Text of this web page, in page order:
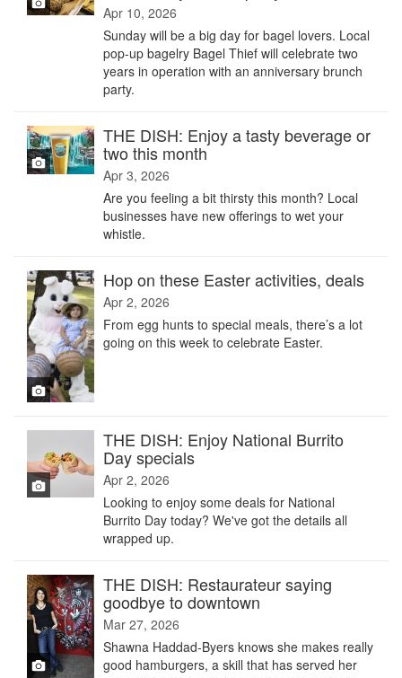
Apr 10, 2026
Sunday will be a big day for bagel lovers. Local
pop-up bagelry Bagel Thief will celebrate two
years in operation with an anniversary brunch
party.
THE DISH: Enjoy a tasty beverage or
two this month
Apr 3, 2026
Are you feeling a bit thirsty this month? Local
businesses have new offerings to wet your
whistle.
Hop on these Easter activities, deals
Apr 2, 2026
From egg hunts to special meals, there’s a lot
going on this week to celebrate Easter.
THE DISH: Enjoy National Burrito
Day specials
Apr 2, 2026
Looking to enjoy some deals for National
Burrito Day today? We've got the details all
wrapped up.
THE DISH: Restaurateur saying
goodbye to downtown
Mar 27, 2026
Shawna Haddad-Byers knows she makes really
good hamburgers, a skill that has served her